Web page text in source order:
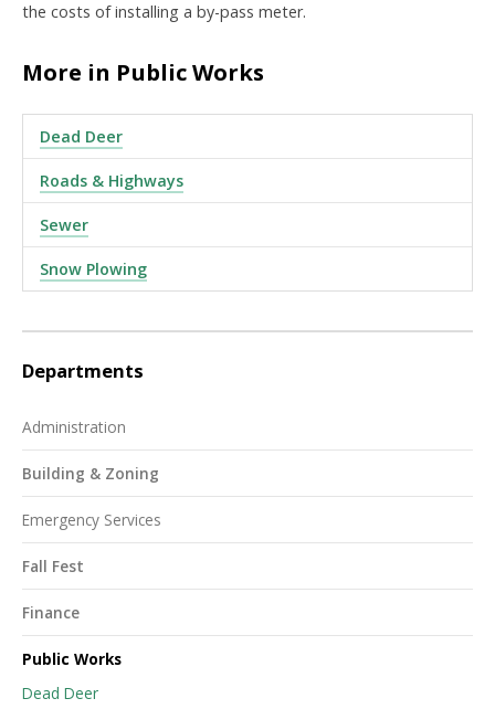
the costs of installing a by-pass meter.
More in Public Works
Dead Deer
Roads & Highways
Sewer
Snow Plowing
Departments
Administration
Building & Zoning
Emergency Services
Fall Fest
Finance
Public Works
Dead Deer